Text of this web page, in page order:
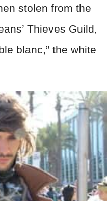
stolen from the
Thieves Guild,
blanc,” the white